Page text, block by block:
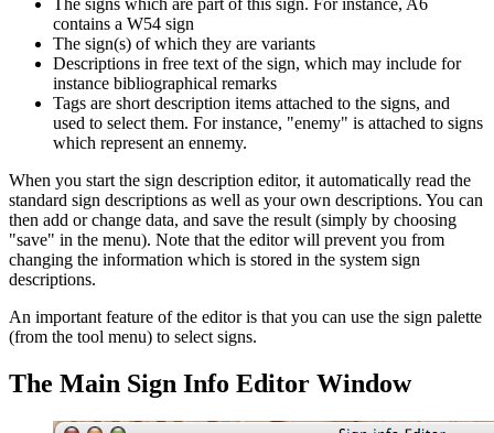
contains a W54 sign
The sign(s) of which they are variants
Descriptions in free text of the sign, which may include for
instance bibliographical remarks
Tags are short description items attached to the signs, and
used to select them. For instance, "enemy" is attached to signs
which represent an ennemy.
When you start the sign description editor, it automatically read the
standard sign descriptions as well as your own descriptions. You can
then add or change data, and save the result (simply by choosing
"save" in the menu). Note that the editor will prevent you from
changing the information which is stored in the system sign
descriptions.
An important feature of the editor is that you can use the sign palette
(from the tool menu) to select signs.
The Main Sign Info Editor Window